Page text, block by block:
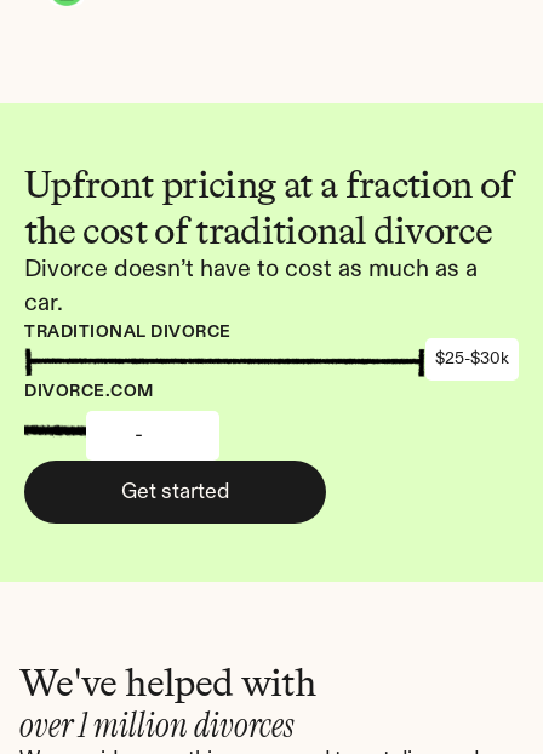
Upfront pricing at a fraction of
the cost of traditional divorce
Divorce doesn’t have to cost as much as a
car.
TRADITIONAL DIVORCE
$25-$30k
DIVORCE.COM
-
Get started
We've helped with
over 1 million divorces